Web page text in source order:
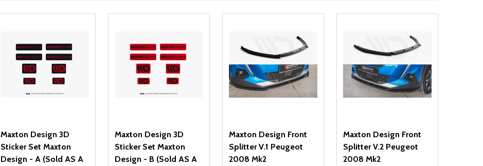
Maxton Design 3D
Sticker Set Maxton
Design - A (Sold AS A
Maxton Design 3D
Sticker Set Maxton
Design - B (Sold AS A
Maxton Design Front
Splitter V.1 Peugeot
2008 Mk2
Maxton Design Front
Splitter V.2 Peugeot
2008 Mk2